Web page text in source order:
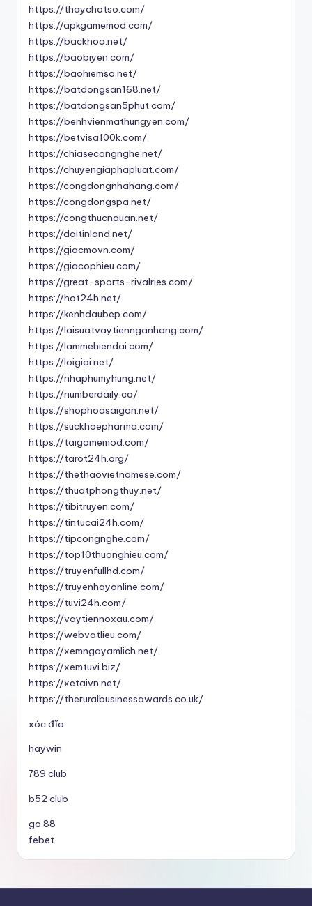
https://thaychotso.com/
https://apkgamemod.com/
https://backhoa.net/
https://baobiyen.com/
https://baohiemso.net/
https://batdongsan168.net/
https://batdongsan5phut.com/
https://benhvienmathungyen.com/
https://betvisa100k.com/
https://chiasecongnghe.net/
https://chuyengiaphapluat.com/
https://congdongnhahang.com/
https://congdongspa.net/
https://congthucnauan.net/
https://daitinland.net/
https://giacmovn.com/
https://giacophieu.com/
https://great-sports-rivalries.com/
https://hot24h.net/
https://kenhdaubep.com/
https://laisuatvaytiennganhang.com/
https://lammehiendai.com/
https://loigiai.net/
https://nhaphumyhung.net/
https://numberdaily.co/
https://shophoasaigon.net/
https://suckhoepharma.com/
https://taigamemod.com/
https://tarot24h.org/
https://thethaovietnamese.com/
https://thuatphongthuy.net/
https://tibitruyen.com/
https://tintucai24h.com/
https://tipcongnghe.com/
https://top10thuonghieu.com/
https://truyenfullhd.com/
https://truyenhayonline.com/
https://tuvi24h.com/
https://vaytiennoxau.com/
https://webvatlieu.com/
https://xemngayamlich.net/
https://xemtuvi.biz/
https://xetaivn.net/
https://theruralbusinessawards.co.uk/
xóc đĩa
haywin
789 club
b52 club
go 88
febet